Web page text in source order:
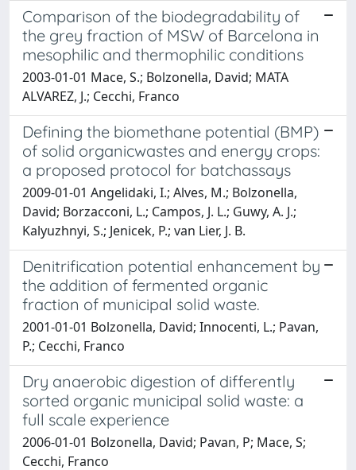
Comparison of the biodegradability of
the grey fraction of MSW of Barcelona in
mesophilic and thermophilic conditions
2003-01-01 Mace, S.; Bolzonella, David; MATA
ALVAREZ, J.; Cecchi, Franco
Defining the biomethane potential (BMP)
of solid organicwastes and energy crops:
a proposed protocol for batchassays
2009-01-01 Angelidaki, I.; Alves, M.; Bolzonella,
David; Borzacconi, L.; Campos, J. L.; Guwy, A. J.;
Kalyuzhnyi, S.; Jenicek, P.; van Lier, J. B.
Denitrification potential enhancement by
the addition of fermented organic
fraction of municipal solid waste.
2001-01-01 Bolzonella, David; Innocenti, L.; Pavan,
P.; Cecchi, Franco
Dry anaerobic digestion of differently
sorted organic municipal solid waste: a
full scale experience
2006-01-01 Bolzonella, David; Pavan, P; Mace, S;
Cecchi, Franco